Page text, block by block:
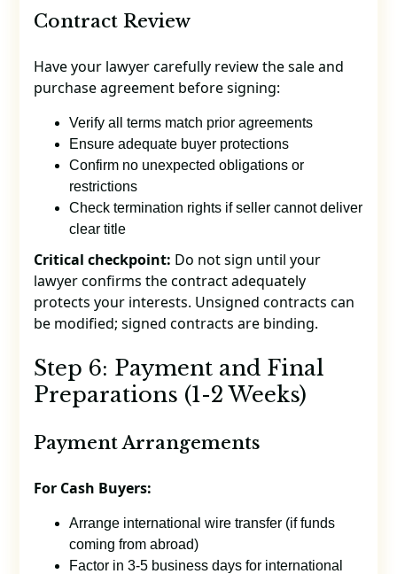
Contract Review
Have your lawyer carefully review the sale and
purchase agreement before signing:
Verify all terms match prior agreements
Ensure adequate buyer protections
Confirm no unexpected obligations or
restrictions
Check termination rights if seller cannot deliver
clear title
Critical checkpoint: Do not sign until your
lawyer confirms the contract adequately
protects your interests. Unsigned contracts can
be modified; signed contracts are binding.
Step 6: Payment and Final
Preparations (1-2 Weeks)
Payment Arrangements
For Cash Buyers:
Arrange international wire transfer (if funds
coming from abroad)
Factor in 3-5 business days for international